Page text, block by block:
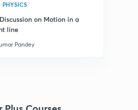
PHYSICS
on Motion in a
line
Pandey